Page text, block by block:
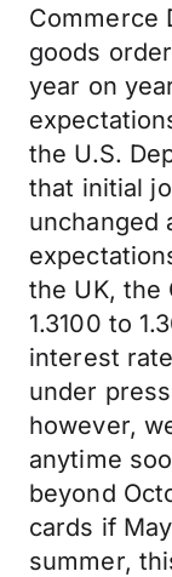
Commerce
goods
year on
the U.S.
that initial
unchanged
the UK, the
1.3100 to
interest
under
however,
anytime
beyond
cards if
summer,